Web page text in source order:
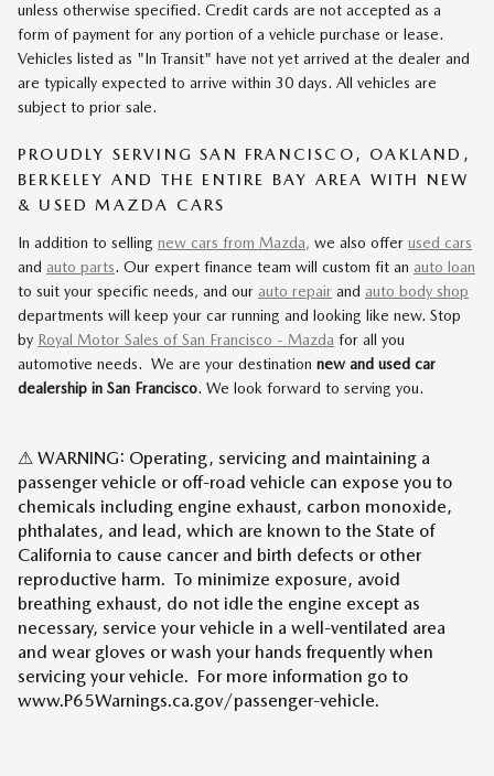
unless otherwise specified. Credit cards are not accepted as a
form of payment for any portion of a vehicle purchase or lease.
Vehicles listed as "In Transit" have not yet arrived at the dealer and
are typically expected to arrive within 30 days. All vehicles are
subject to prior sale.
PROUDLY SERVING SAN FRANCISCO, OAKLAND,
BERKELEY AND THE ENTIRE BAY AREA WITH NEW
& USED MAZDA CARS
In addition to selling new cars from Mazda, we also offer used cars
and auto parts. Our expert finance team will custom fit an auto loan
to suit your specific needs, and our auto repair and auto body shop
departments will keep your car running and looking like new. Stop
by Royal Motor Sales of San Francisco - Mazda for all you
automotive needs. We are your destination new and used car
dealership in San Francisco. We look forward to serving you.
⚠ WARNING: Operating, servicing and maintaining a
passenger vehicle or off-road vehicle can expose you to
chemicals including engine exhaust, carbon monoxide,
phthalates, and lead, which are known to the State of
California to cause cancer and birth defects or other
reproductive harm. To minimize exposure, avoid
breathing exhaust, do not idle the engine except as
necessary, service your vehicle in a well-ventilated area
and wear gloves or wash your hands frequently when
servicing your vehicle. For more information go to
www.P65Warnings.ca.gov/passenger-vehicle.